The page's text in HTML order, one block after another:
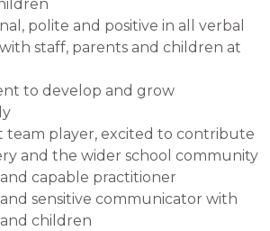
polite and positive in all verbal
staff, parents and children at
to develop and grow
team player, excited to contribute
and the wider school community
capable practitioner
sensitive communicator with
children